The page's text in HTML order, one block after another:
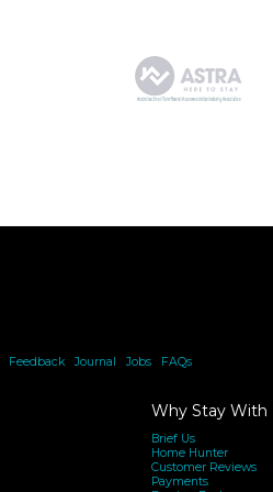
Feedback Journal Jobs FAQs
Why Stay With
Brief Us
Home Hunter
Customer Reviews
Payments